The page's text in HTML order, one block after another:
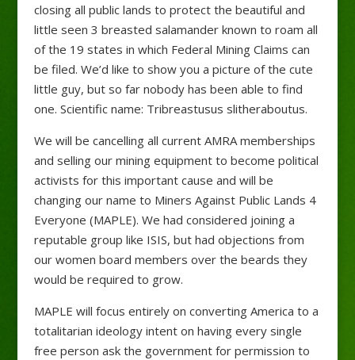
closing all public lands to protect the beautiful and
little seen 3 breasted salamander known to roam all
of the 19 states in which Federal Mining Claims can
be filed. We’d like to show you a picture of the cute
little guy, but so far nobody has been able to find
one. Scientific name: Tribreastusus slitheraboutus.
We will be cancelling all current AMRA memberships
and selling our mining equipment to become political
activists for this important cause and will be
changing our name to Miners Against Public Lands 4
Everyone (MAPLE). We had considered joining a
reputable group like ISIS, but had objections from
our women board members over the beards they
would be required to grow.
MAPLE will focus entirely on converting America to a
totalitarian ideology intent on having every single
free person ask the government for permission to